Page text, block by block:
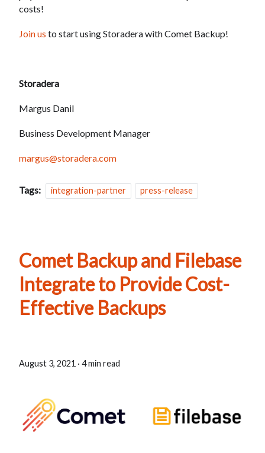
costs!
Join us to start using Storadera with Comet Backup!
Storadera
Margus Danil
Business Development Manager
margus@storadera.com
Tags: integration-partner press-release
Comet Backup and Filebase
Integrate to Provide Cost-
Effective Backups
August 3, 2021 · 4 min read